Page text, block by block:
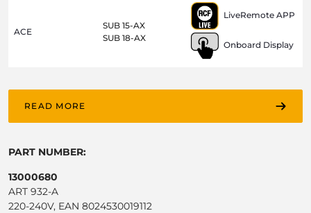
ACE
SUB 15-AX
SUB 18-AX
LiveRemote APP
Onboard Display
READ MORE
PART NUMBER:
13000680
ART 932-A
220-240V, EAN 8024530019112